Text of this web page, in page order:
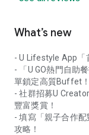
What’s new
- U Lifestyle App「
- 「U GO熱門自助
單鎖定高質Buffet！
- 社群招募U
豐富獎賞！
- 填寫「親子合作
攻略！